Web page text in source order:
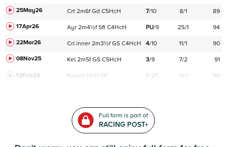
25May26
Crt 2m6f Gd C5HcH 7/10 8/1
89
17Apr26
Ayr 2m4½f Sft C4HcH PU/9 25/1
94
22Mar26
Crl inner 2m3½f GS C4HcH 4/10 11/1
90
08Nov25
Kel 2m5f GS C5HcH 3/9 7/2 91
12Feb24 Navan HcH 6K F/25 14/1 94
Full form is part of
RACING POST+